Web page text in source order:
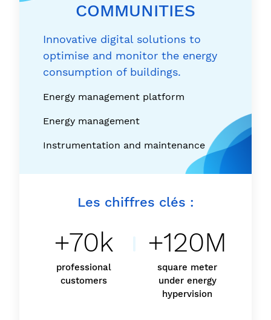
COMMUNITIES
Innovative digital solutions to
optimise and monitor the energy
consumption of buildings.
Energy management platform
Energy management
Instrumentation and maintenance
Les chiffres clés :
+70k
professional
customers
+120M
square meter
under energy
hypervision